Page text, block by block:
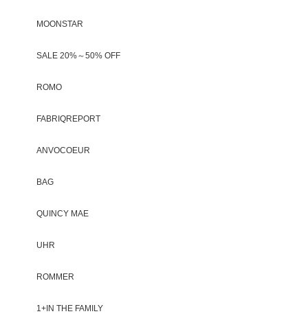
MOONSTAR
SALE 20%～50% OFF
ROMO
FABRIQREPORT
ANVOCOEUR
BAG
QUINCY MAE
UHR
ROMMER
1+IN THE FAMILY